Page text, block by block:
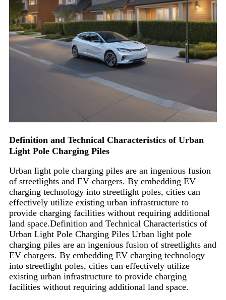
Definition and Technical Characteristics of Urban
Light Pole Charging Piles
Urban light pole charging piles are an ingenious fusion
of streetlights and EV chargers. By embedding EV
charging technology into streetlight poles, cities can
effectively utilize existing urban infrastructure to
provide charging facilities without requiring additional
land space.Definition and Technical Characteristics of
Urban Light Pole Charging Piles Urban light pole
charging piles are an ingenious fusion of streetlights and
EV chargers. By embedding EV charging technology
into streetlight poles, cities can effectively utilize
existing urban infrastructure to provide charging
facilities without requiring additional land space.